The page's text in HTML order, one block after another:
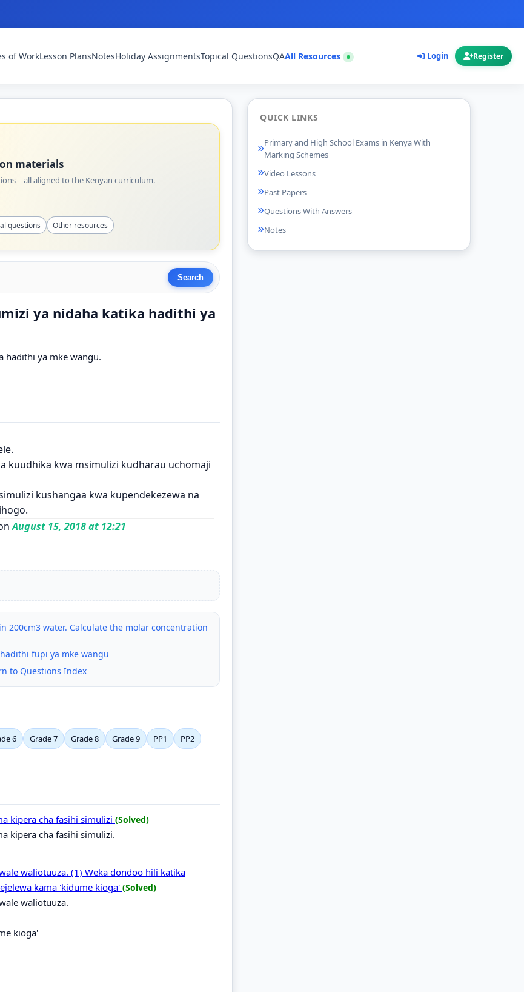
of WorkLesson PlansNotesHoliday AssignmentsTopical QuestionsQAAll Resources Login Register
materials
– all aligned to the Kenyan curriculum.
questions Other resources
ya nidaha katika hadithi ya
hadithi ya mke wangu.
kuudhika kwa msimulizi kudharau uchomaji
kushangaa kwa kupendekezewa na
August 15, 2018 at 12:21
200cm3 water. Calculate the molar concentration
fupi ya mke wangu
to Questions Index
6 Grade 7 Grade 8 Grade 9 PP1
PP2
kipera cha fasihi simulizi (Solved)
kipera cha fasihi simulizi.
waliotuuza. (1) Weka dondoo hili katika
kama 'kidume kioga' (Solved)
waliotuuza.
kioga'
QUICK LINKS
Primary and High School Exams in Kenya With
Marking Schemes
Video Lessons
Past Papers
Questions With Answers
Notes